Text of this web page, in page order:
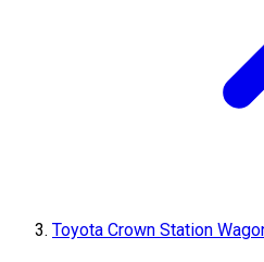
Toyota Crown Station